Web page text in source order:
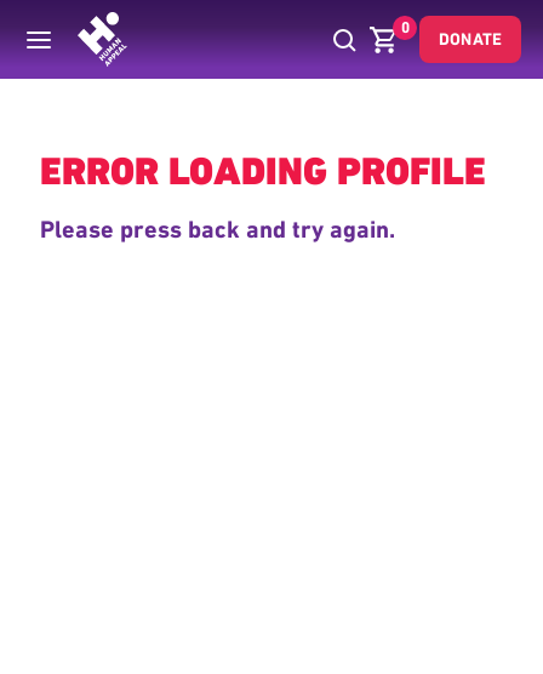
0
DONATE
Back
ERROR LOADING PROFILE
Please press back and try again.